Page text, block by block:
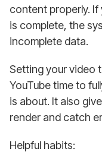
content properly.
is complete, the
incomplete data.
Setting your video
YouTube time to
is about. It also
render and catch
Helpful habits: